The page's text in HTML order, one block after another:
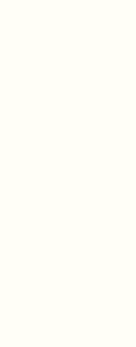
Group ID 0 is not
records. event=0